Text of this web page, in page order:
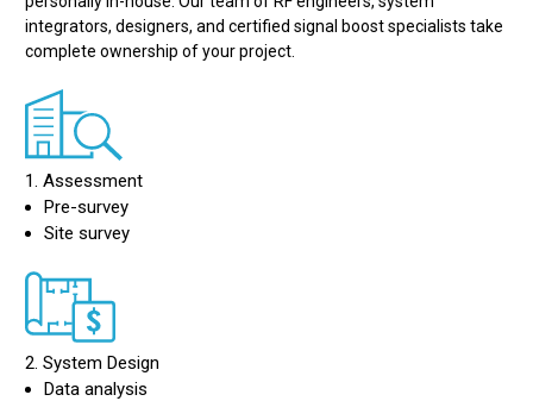
integrators, designers, and certified signal boost specialists take
complete ownership of your project.
1. Assessment
Pre-survey
Site survey
2. System Design
Data analysis